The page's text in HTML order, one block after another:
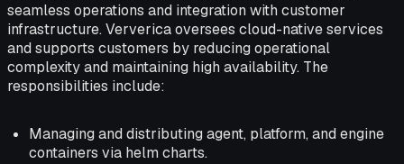
seamless operations and integration with customer
infrastructure. Ververica oversees cloud-native services
and supports customers by reducing operational
complexity and maintaining high availability. The
responsibilities include:
Managing and distributing agent, platform, and engine
containers via helm charts.